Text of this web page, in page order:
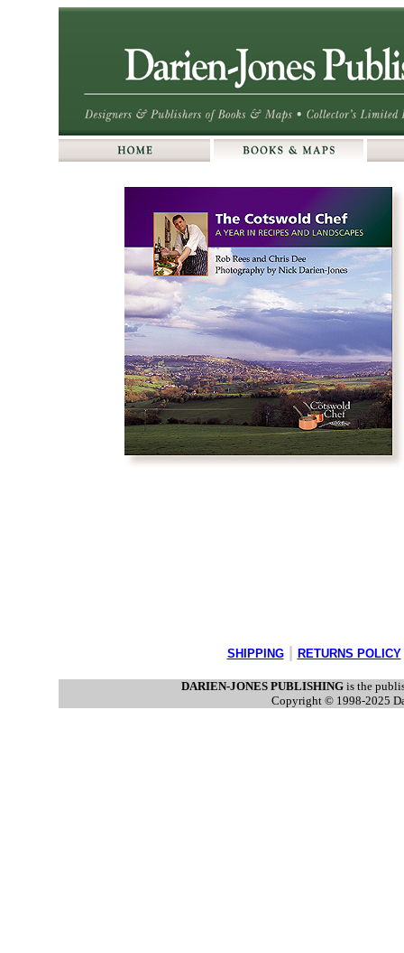
SHIPPING| RETURNS POLICY
DARIEN-JONES PUBLISHINGis the
Copyright © 1998-2025